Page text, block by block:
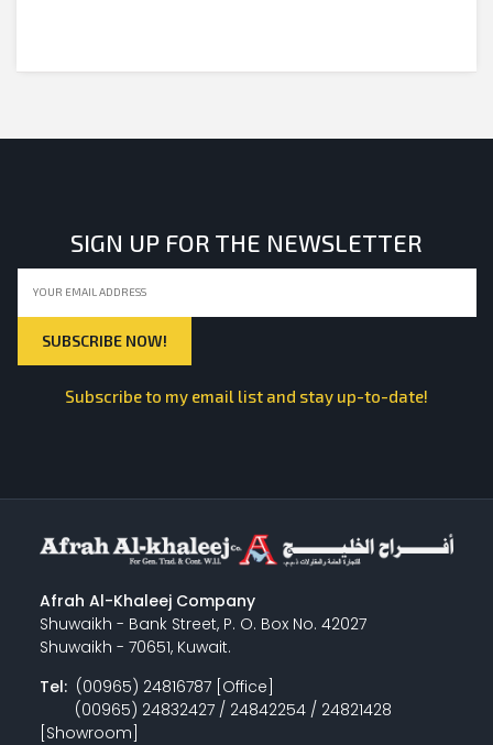
SIGN UP FOR THE NEWSLETTER
Subscribe to my email list and stay up-to-date!
Afrah Al-Khaleej Company
Shuwaikh - Bank Street, P. O. Box No. 42027
Shuwaikh - 70651, Kuwait.
Tel:(00965) 24816787 [Office]
(00965) 24832427 / 24842254 / 24821428
[Showroom]